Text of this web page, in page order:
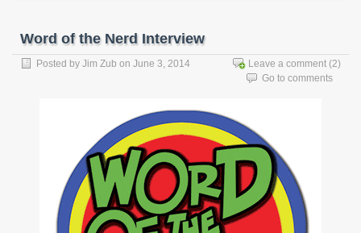
Word of the Nerd Interview
Posted by Jim Zub on June 3, 2014 Leave a comment (2)
Go to comments